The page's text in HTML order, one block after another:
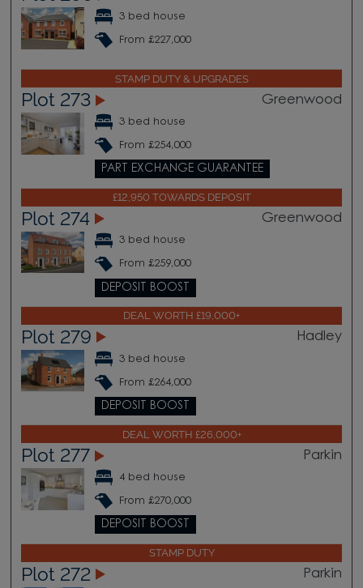
3 bed house
From £227,000
STAMP DUTY & UPGRADES
Plot 273 Greenwood
3 bed house
From £254,000
PART EXCHANGE GUARANTEE
£12,950 TOWARDS DEPOSIT
Plot 274 Greenwood
3 bed house
From £259,000
DEPOSIT BOOST
DEAL WORTH £19,000+
Plot 279 Hadley
3 bed house
From £264,000
DEPOSIT BOOST
DEAL WORTH £26,000+
Plot 277 Parkin
4 bed house
From £270,000
DEPOSIT BOOST
STAMP DUTY
Plot 272 Parkin